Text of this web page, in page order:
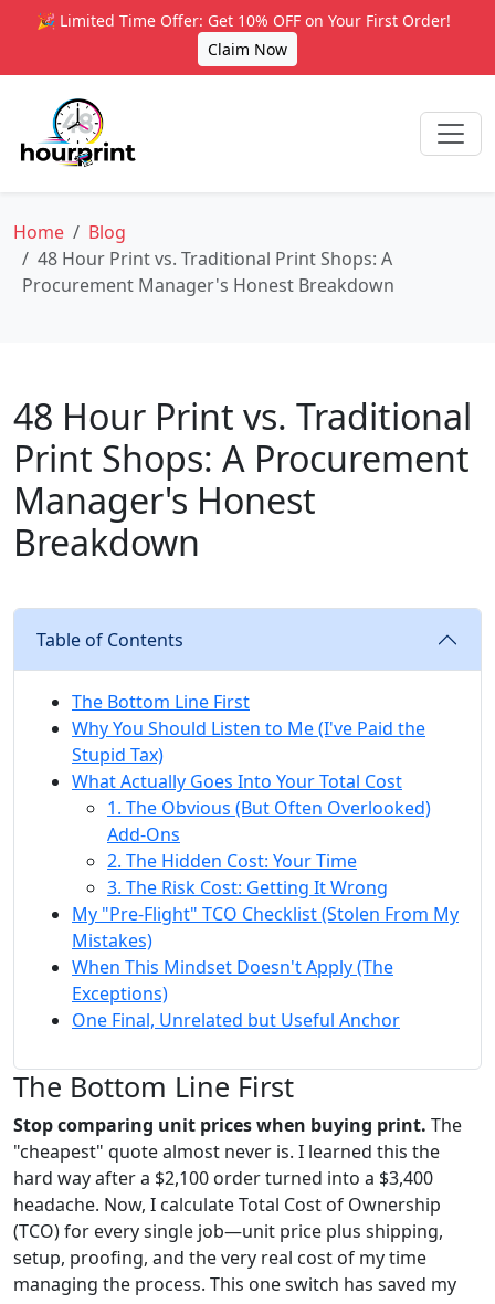
🎉 Limited Time Offer: Get 10% OFF on Your First Order!
Claim Now
Home
Blog
48 Hour Print vs. Traditional Print Shops: A
Procurement Manager's Honest Breakdown
48 Hour Print vs. Traditional
Print Shops: A Procurement
Manager's Honest
Breakdown
Table of Contents
The Bottom Line First
Why You Should Listen to Me (I've Paid the
Stupid Tax)
What Actually Goes Into Your Total Cost
1. The Obvious (But Often Overlooked)
Add-Ons
2. The Hidden Cost: Your Time
3. The Risk Cost: Getting It Wrong
My "Pre-Flight" TCO Checklist (Stolen From My
Mistakes)
When This Mindset Doesn't Apply (The
Exceptions)
One Final, Unrelated but Useful Anchor
The Bottom Line First
Stop comparing unit prices when buying print. The
"cheapest" quote almost never is. I learned this the
hard way after a $2,100 order turned into a $3,400
headache. Now, I calculate Total Cost of Ownership
(TCO) for every single job—unit price plus shipping,
setup, proofing, and the very real cost of my time
managing the process. This one switch has saved my